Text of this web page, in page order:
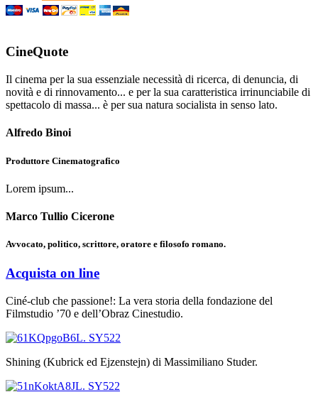
CineQuote
Il cinema per la sua essenziale necessità di ricerca, di denuncia, di
novità e di rinnovamento... e per la sua caratteristica irrinunciabile di
spettacolo di massa... è per sua natura socialista in senso lato.
Alfredo Binoi
Produttore Cinematografico
Lorem ipsum...
Marco Tullio Cicerone
Avvocato, politico, scrittore, oratore e filosofo romano.
Acquista on line
Ciné-club che passione!: La vera storia della fondazione del
Filmstudio ’70 e dell’Obraz Cinestudio.
Shining (Kubrick ed Ejzenstejn) di Massimiliano Studer.